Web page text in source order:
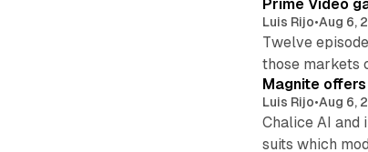
Prime Video
Luis Rijo•Aug 6,
Twelve
those markets
Magnite
Luis Rijo•Aug 6,
Chalice AI and
suits which